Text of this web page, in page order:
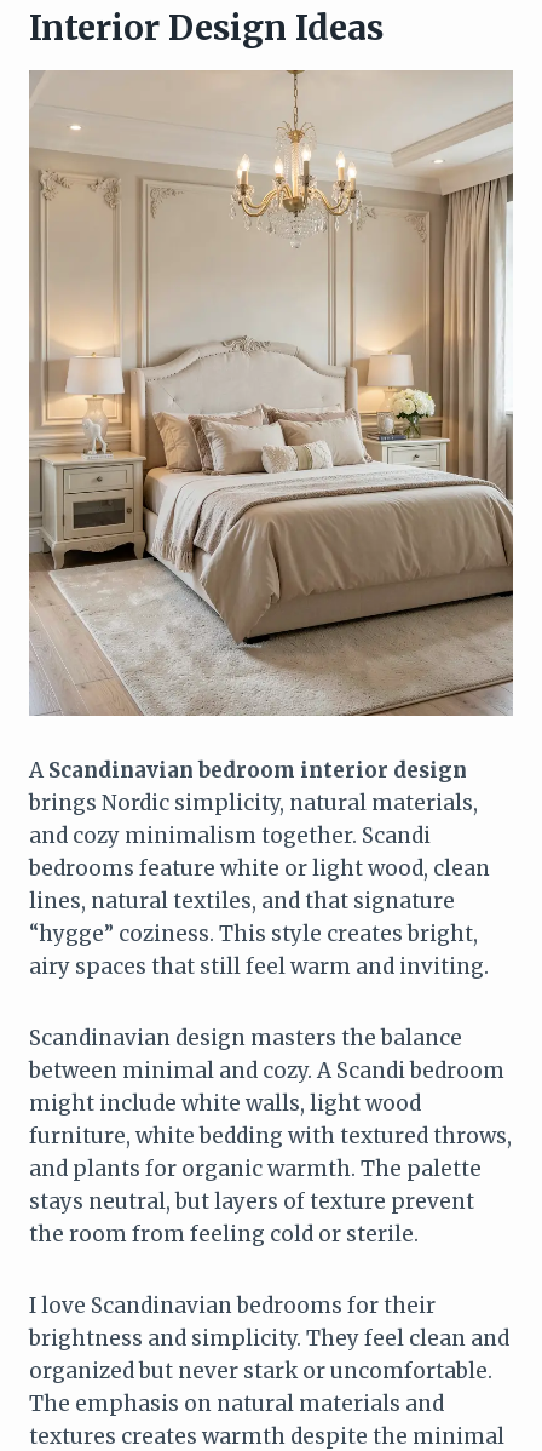
Interior Design Ideas
A Scandinavian bedroom interior design
brings Nordic simplicity, natural materials,
and cozy minimalism together. Scandi
bedrooms feature white or light wood, clean
lines, natural textiles, and that signature
“hygge” coziness. This style creates bright,
airy spaces that still feel warm and inviting.
Scandinavian design masters the balance
between minimal and cozy. A Scandi bedroom
might include white walls, light wood
furniture, white bedding with textured throws,
and plants for organic warmth. The palette
stays neutral, but layers of texture prevent
the room from feeling cold or sterile.
I love Scandinavian bedrooms for their
brightness and simplicity. They feel clean and
organized but never stark or uncomfortable.
The emphasis on natural materials and
textures creates warmth despite the minimal